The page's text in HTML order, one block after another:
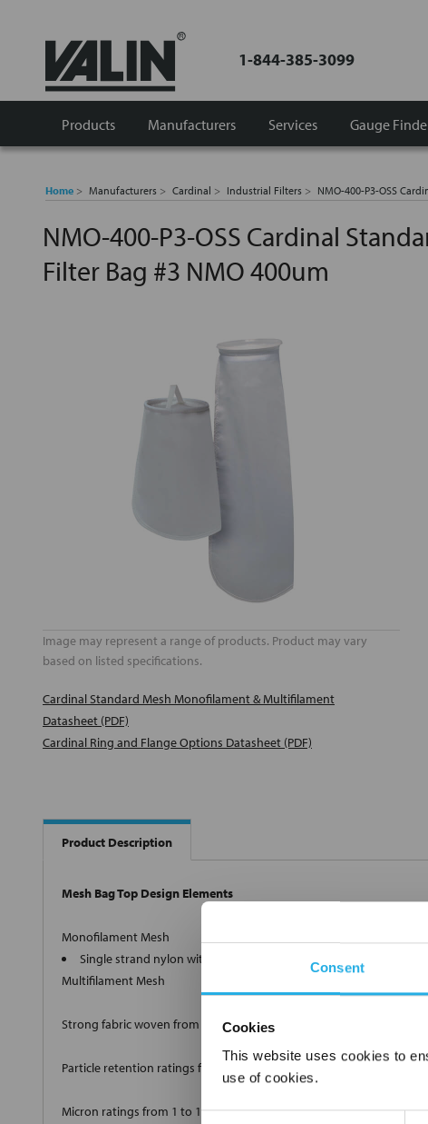
Consent
Cookies
This website uses cookies to
use of cookies.
1-844-385-3099
Products Manufacturers Gauge
Services
Home Manufacturers Cardinal Industrial Filters NMO-400-P3-OSS
NMO-400-P3-OSS Cardinal
Filter Bag #3 NMO 400um
Image may represent a range of products. Product may vary
based on listed specifications.
Cardinal Standard Mesh Monofilament & Multifilament
Datasheet (PDF)
Cardinal Ring and Flange Options Datasheet (PDF)
Product Description
Mesh Bag Top Design Elements
Monofilament Mesh
Single strand nylon with retention ratings from 1µm to 1000µm
Multifilament Mesh
Strong fabric woven from twisted strands.
Particle retention ratings from 100µm to 1500µm nominal.
Micron ratings from 1 to 1500